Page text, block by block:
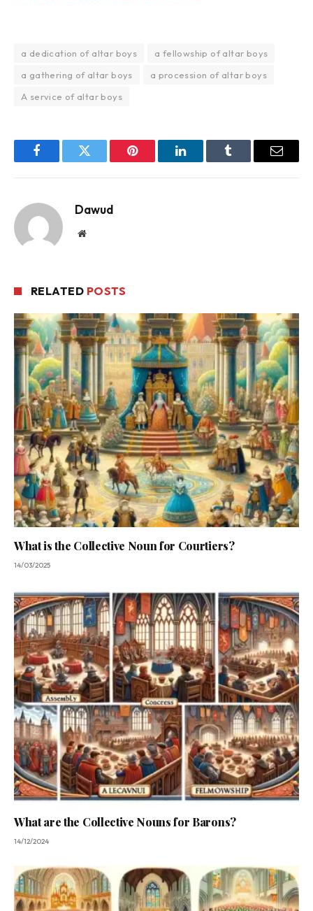
a dedication of altar boys
a fellowship of altar boys
a gathering of altar boys
a procession of altar boys
A service of altar boys
FacebookTwitter Pinterest LinkedInTumblr Email
Dawud
Website
RELATED POSTS
What is the Collective Noun for Courtiers?
14/03/2025
What are the Collective Nouns for Barons?
14/12/2024